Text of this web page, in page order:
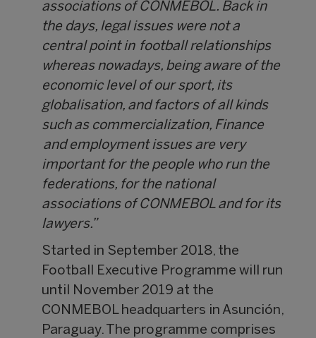
associations of CONMEBOL. Back in
the days, legal issues were not a
central point in football relationships
whereas nowadays, being aware of the
economic level of our sport, its
globalisation, and factors of all kinds
such as commercialization, Finance
and employment issues are very
important for the people who run the
federations, for the national
associations of CONMEBOL and for its
lawyers.”
Started in September 2018, the
Football Executive Programme will run
until November 2019 at the
CONMEBOL headquarters in Asunción,
Paraguay. The programme comprises